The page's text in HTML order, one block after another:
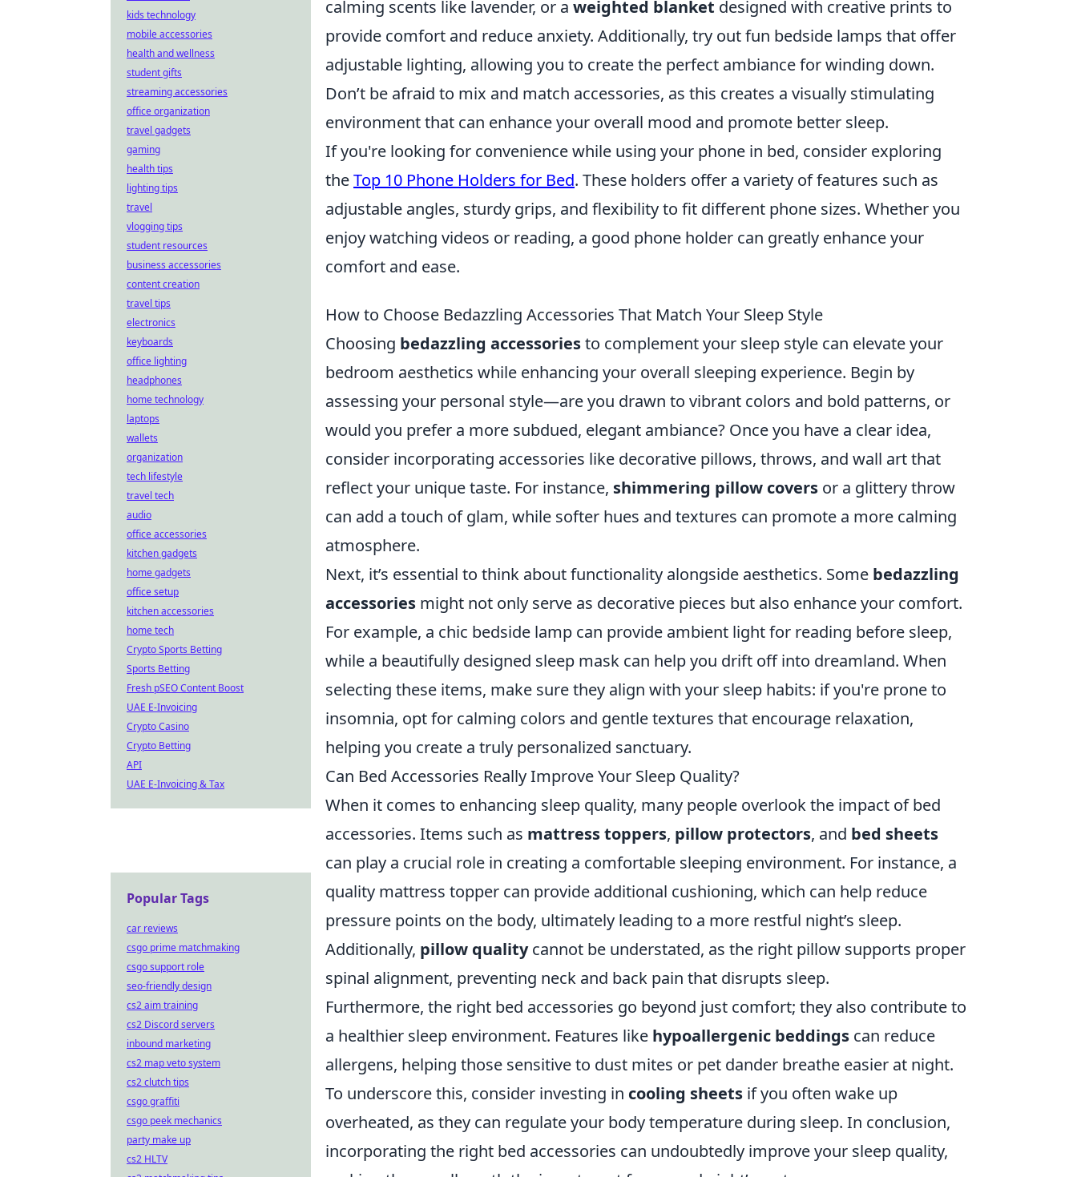
calming scents like lavender, or a weighted blanket designed with creative prints to
provide comfort and reduce anxiety. Additionally, try out fun bedside lamps that offer
adjustable lighting, allowing you to create the perfect ambiance for winding down.
Don’t be afraid to mix and match accessories, as this creates a visually stimulating
environment that can enhance your overall mood and promote better sleep.
If you're looking for convenience while using your phone in bed, consider exploring
theTop 10 Phone Holders for Bed. These holders offer a variety of features such as
adjustable angles, sturdy grips, and flexibility to fit different phone sizes. Whether you
enjoy watching videos or reading, a good phone holder can greatly enhance your
comfort and ease.
How to Choose Bedazzling Accessories That Match Your Sleep Style
Choosing bedazzling accessoriesto complement your sleep style can elevate your
bedroom aesthetics while enhancing your overall sleeping experience. Begin by
assessing your personal style—are you drawn to vibrant colors and bold patterns, or
would you prefer a more subdued, elegant ambiance? Once you have a clear idea,
consider incorporating accessories like decorative pillows, throws, and wall art that
reflect your unique taste. For instance, shimmering pillow covers or a glittery throw
can add a touch of glam, while softer hues and textures can promote a more calming
atmosphere.
Next, it’s essential to think about functionality alongside aesthetics. Some bedazzling
accessories might not only serve as decorative pieces but also enhance your comfort.
For example, a chic bedside lamp can provide ambient light for reading before sleep,
while a beautifully designed sleep mask can help you drift off into dreamland. When
selecting these items, make sure they align with your sleep habits: if you're prone to
insomnia, opt for calming colors and gentle textures that encourage relaxation,
helping you create a truly personalized sanctuary.
Can Bed Accessories Really Improve Your Sleep Quality?
When it comes to enhancing sleep quality, many people overlook the impact of bed
accessories. Items such as mattress toppers, pillow protectors, and bed sheets
can play a crucial role in creating a comfortable sleeping environment. For instance, a
quality mattress topper can provide additional cushioning, which can help reduce
pressure points on the body, ultimately leading to a more restful night’s sleep.
Additionally, pillow qualitycannot be understated, as the right pillow supports proper
spinal alignment, preventing neck and back pain that disrupts sleep.
Furthermore, the right bed accessories go beyond just comfort; they also contribute to
a healthier sleep environment. Features like hypoallergenic beddings can reduce
allergens, helping those sensitive to dust mites or pet dander breathe easier at night.
To underscore this, consider investing in cooling sheets if you often wake up
overheated, as they can regulate your body temperature during sleep. In conclusion,
incorporating the right bed accessories can undoubtedly improve your sleep quality,
kids technology
mobile accessories
health and wellness
student gifts
streaming accessories
office organization
travel gadgets
gaming
health tips
lighting tips
travel
vlogging tips
student resources
business accessories
content creation
travel tips
electronics
keyboards
office lighting
headphones
home technology
laptops
wallets
organization
tech lifestyle
travel tech
audio
office accessories
kitchen gadgets
home gadgets
office setup
kitchen accessories
home tech
Crypto Sports Betting
Sports Betting
Fresh pSEO Content Boost
UAE E-Invoicing
Crypto Casino
Crypto Betting
API
UAE E-Invoicing & Tax
Popular Tags
car reviews
csgo prime matchmaking
csgo support role
seo-friendly design
cs2 aim training
cs2 Discord servers
inbound marketing
cs2 map veto system
cs2 clutch tips
csgo graffiti
csgo peek mechanics
party make up
cs2 HLTV